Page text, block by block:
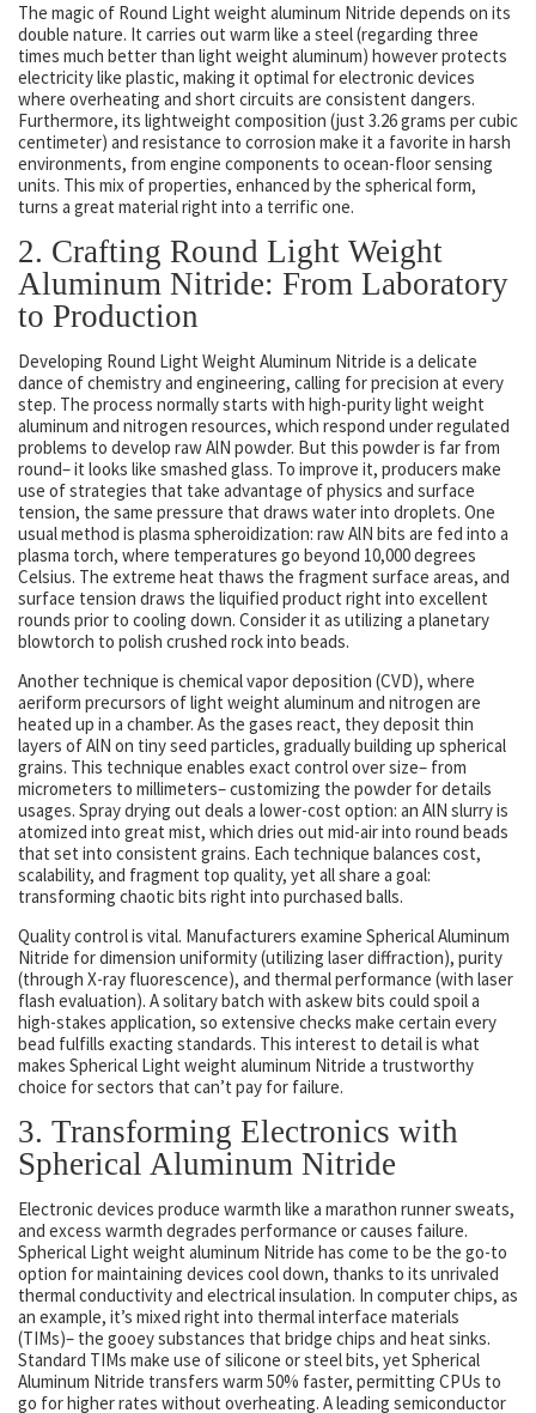
The magic of Round Light weight aluminum Nitride depends on its
double nature. It carries out warm like a steel (regarding three
times much better than light weight aluminum) however protects
electricity like plastic, making it optimal for electronic devices
where overheating and short circuits are consistent dangers.
Furthermore, its lightweight composition (just 3.26 grams per cubic
centimeter) and resistance to corrosion make it a favorite in harsh
environments, from engine components to ocean-floor sensing
units. This mix of properties, enhanced by the spherical form,
turns a great material right into a terrific one.
2. Crafting Round Light Weight
Aluminum Nitride: From Laboratory
to Production
Developing Round Light Weight Aluminum Nitride is a delicate
dance of chemistry and engineering, calling for precision at every
step. The process normally starts with high-purity light weight
aluminum and nitrogen resources, which respond under regulated
problems to develop raw AlN powder. But this powder is far from
round– it looks like smashed glass. To improve it, producers make
use of strategies that take advantage of physics and surface
tension, the same pressure that draws water into droplets. One
usual method is plasma spheroidization: raw AlN bits are fed into a
plasma torch, where temperatures go beyond 10,000 degrees
Celsius. The extreme heat thaws the fragment surface areas, and
surface tension draws the liquified product right into excellent
rounds prior to cooling down. Consider it as utilizing a planetary
blowtorch to polish crushed rock into beads.
Another technique is chemical vapor deposition (CVD), where
aeriform precursors of light weight aluminum and nitrogen are
heated up in a chamber. As the gases react, they deposit thin
layers of AlN on tiny seed particles, gradually building up spherical
grains. This technique enables exact control over size– from
micrometers to millimeters– customizing the powder for details
usages. Spray drying out deals a lower-cost option: an AlN slurry is
atomized into great mist, which dries out mid-air into round beads
that set into consistent grains. Each technique balances cost,
scalability, and fragment top quality, yet all share a goal:
transforming chaotic bits right into purchased balls.
Quality control is vital. Manufacturers examine Spherical Aluminum
Nitride for dimension uniformity (utilizing laser diffraction), purity
(through X-ray fluorescence), and thermal performance (with laser
flash evaluation). A solitary batch with askew bits could spoil a
high-stakes application, so extensive checks make certain every
bead fulfills exacting standards. This interest to detail is what
makes Spherical Light weight aluminum Nitride a trustworthy
choice for sectors that can’t pay for failure.
3. Transforming Electronics with
Spherical Aluminum Nitride
Electronic devices produce warmth like a marathon runner sweats,
and excess warmth degrades performance or causes failure.
Spherical Light weight aluminum Nitride has come to be the go-to
option for maintaining devices cool down, thanks to its unrivaled
thermal conductivity and electrical insulation. In computer chips, as
an example, it’s mixed right into thermal interface materials
(TIMs)– the gooey substances that bridge chips and heat sinks.
Standard TIMs make use of silicone or steel bits, yet Spherical
Aluminum Nitride transfers warm 50% faster, permitting CPUs to
go for higher rates without overheating. A leading semiconductor